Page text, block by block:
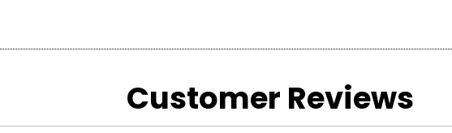
Kitchen with Water Dispenser, Sink, Chalkboard and Wooden Hob
Customer Reviews